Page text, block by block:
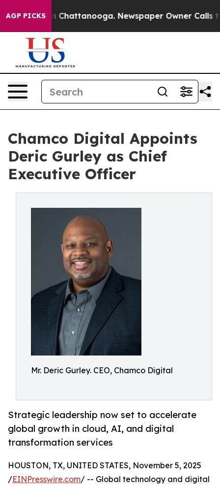
AGP PICKS
Chaos in Chattanooga. Newspaper Owner Calls the
Chamco Digital Appoints
Deric Gurley as Chief
Executive Officer
Mr. Deric Gurley. CEO, Chamco Digital
Strategic leadership now set to accelerate
global growth in cloud, AI, and digital
transformation services
HOUSTON, TX, UNITED STATES, November 5, 2025
/EINPresswire.com/ -- Global technology and digital